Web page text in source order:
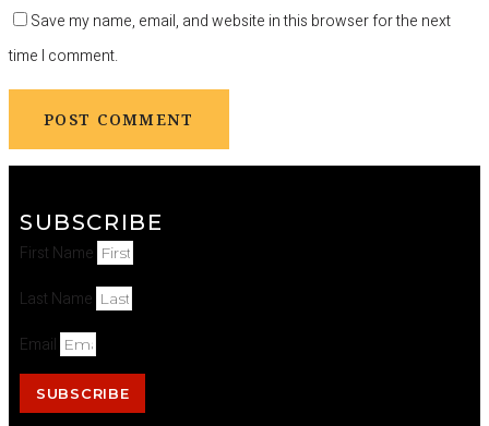
Save my name, email, and website in this browser for the next
time I comment.
SUBSCRIBE
First Name
Last Name
Email
SUBSCRIBE